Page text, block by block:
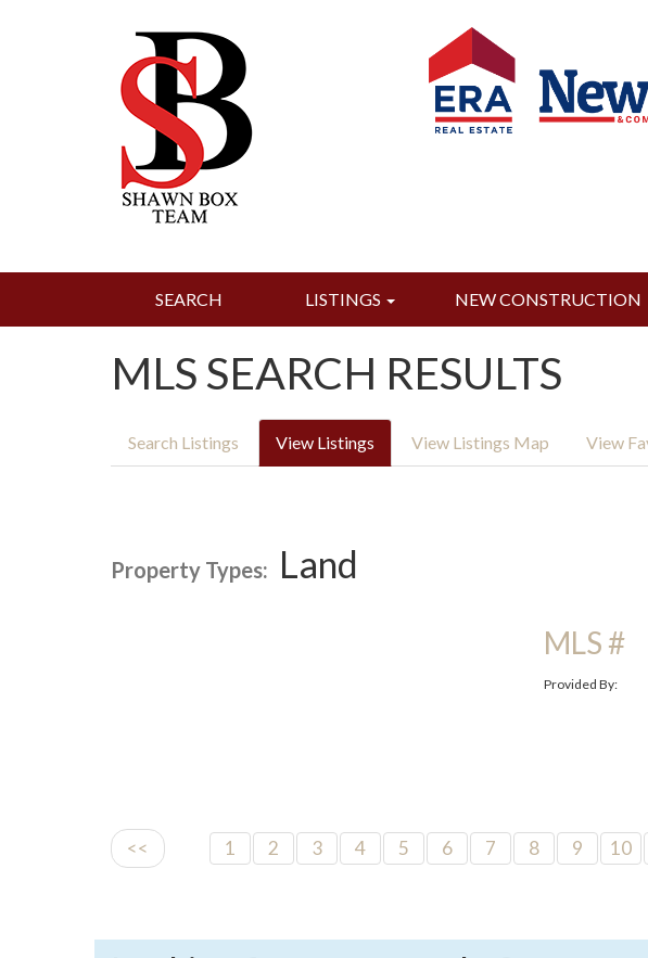
SEARCH LISTINGS NEW CONSTRUCTION
MLS SEARCH RESULTS
Search Listings View Listings View Listings Map View
Property Types: Land
MLS #
Provided By:
<< 1 2 3 4 5 6 7 8 9 10